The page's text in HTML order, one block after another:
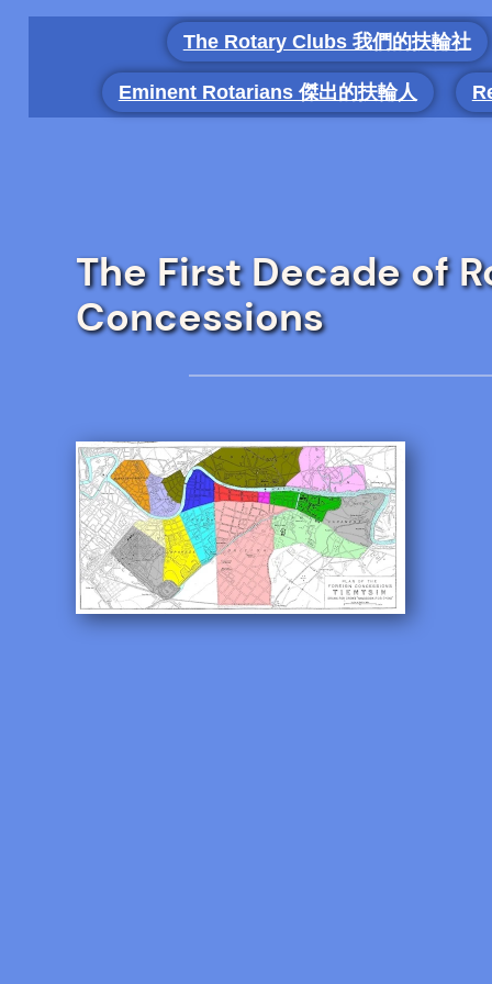
The Rotary Clubs 我們的扶輪社
Eminent Rotarians 傑出的扶輪人
The First Decade of
Concessions